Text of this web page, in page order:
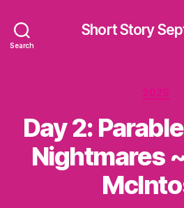
Search
Short Story
2025
Day 2:
Nightmares